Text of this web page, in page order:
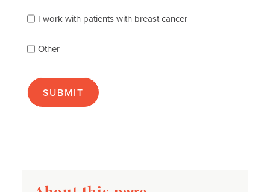
best
(check
many
apply):
I work with patients with breast cancer
Other